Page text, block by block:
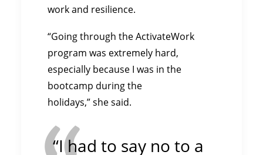
work and resilience.
“Going through the ActivateWork
program was extremely hard,
especially because I was in the
bootcamp during the
holidays,” she said.
“I had to say no to a